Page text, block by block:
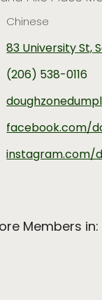
Chinese
83 University St,
(206) 538-0116
facebook.com/
instagram.com/
Members in: